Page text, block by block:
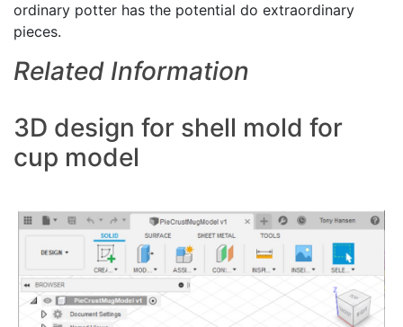
ordinary potter has the potential do extraordinary
pieces.
Related Information
3D design for shell mold for
cup model